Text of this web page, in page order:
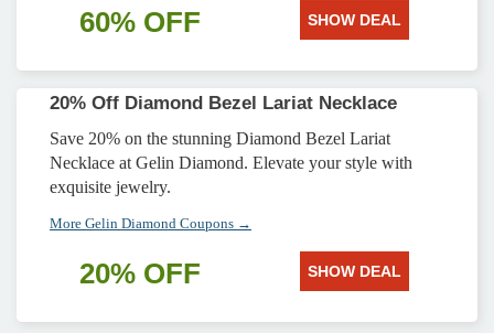
60% OFF SHOW DEAL
20% Off Diamond Bezel Lariat Necklace
Save 20% on the stunning Diamond Bezel Lariat
Necklace at Gelin Diamond. Elevate your style with
exquisite jewelry.
More Gelin Diamond Coupons →
20% OFF SHOW DEAL